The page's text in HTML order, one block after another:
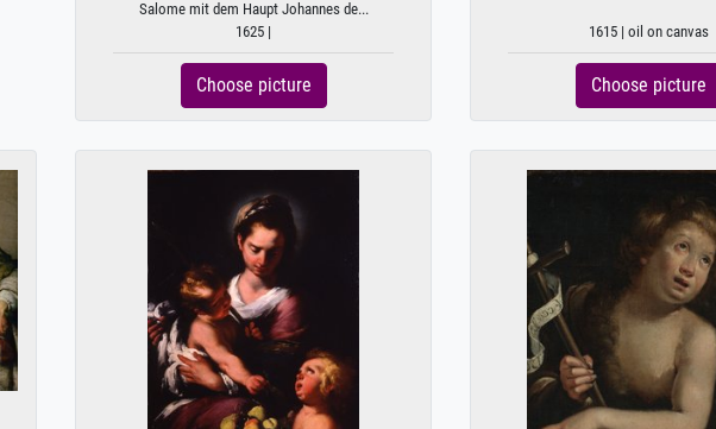
Salome mit dem Haupt Johannes de...
1625 |
Choose picture
1615 | oil on canvas
Choose picture